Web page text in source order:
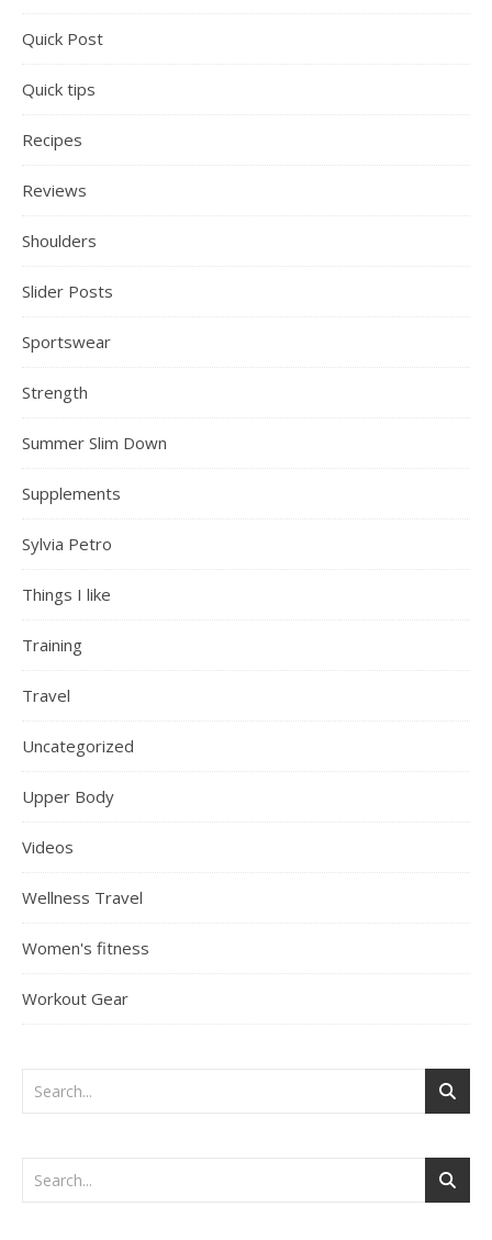
Quick Post
Quick tips
Recipes
Reviews
Shoulders
Slider Posts
Sportswear
Strength
Summer Slim Down
Supplements
Sylvia Petro
Things I like
Training
Travel
Uncategorized
Upper Body
Videos
Wellness Travel
Women's fitness
Workout Gear